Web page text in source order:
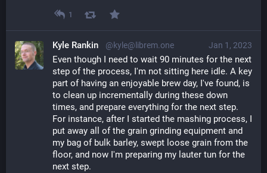
1
Jan 1, 2023
Kyle Rankin @kyle@librem.one
Even though I need to wait 90 minutes for the next
step of the process, I'm not sitting here idle. A key
part of having an enjoyable brew day, I've found, is
to clean up incrementally during these down
times, and prepare everything for the next step.
For instance, after I started the mashing process, I
put away all of the grain grinding equipment and
my bag of bulk barley, swept loose grain from the
floor, and now I'm preparing my lauter tun for the
next step.